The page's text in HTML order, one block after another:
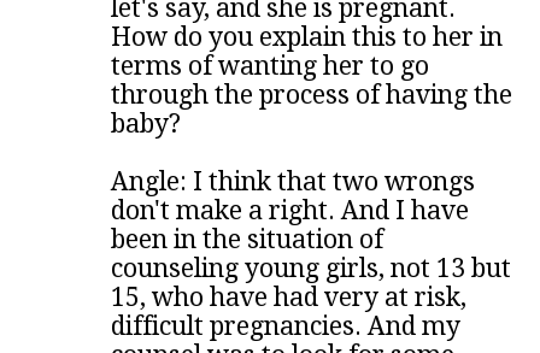
let's say, and she is pregnant.
How do you explain this to her in
terms of wanting her to go
through the process of having the
baby?
Angle: I think that two wrongs
don't make a right. And I have
been in the situation of
counseling young girls, not 13 but
15, who have had very at risk,
difficult pregnancies. And my